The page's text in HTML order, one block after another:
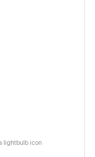
lightbulb icon